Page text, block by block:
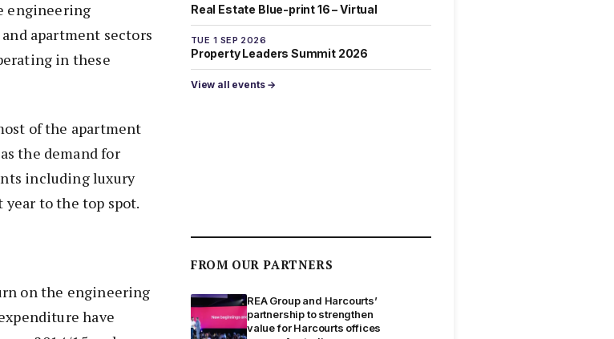
engineering
apartment sectors
in these
of the apartment
the demand for
including luxury
to the top spot.
on the engineering
have
Real Estate Blue-print 16 – Virtual
TUE 1 SEP 2026
Property Leaders Summit 2026
View all events →
FROM OUR PARTNERS
REA Group and Harcourts’
partnership to strengthen
value for Harcourts offices